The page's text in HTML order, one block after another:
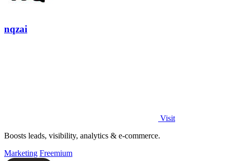
nqzai
Visit
Boosts leads, visibility, analytics & e-commerce.
Marketing Freemium